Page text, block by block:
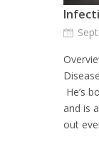
He’s
and is
out